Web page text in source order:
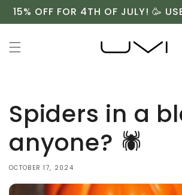
Skip to
content
15% OFF FOR 4TH OF JULY! 🥳
Spiders in a
anyone? 🕷️
OCTOBER 17, 2024